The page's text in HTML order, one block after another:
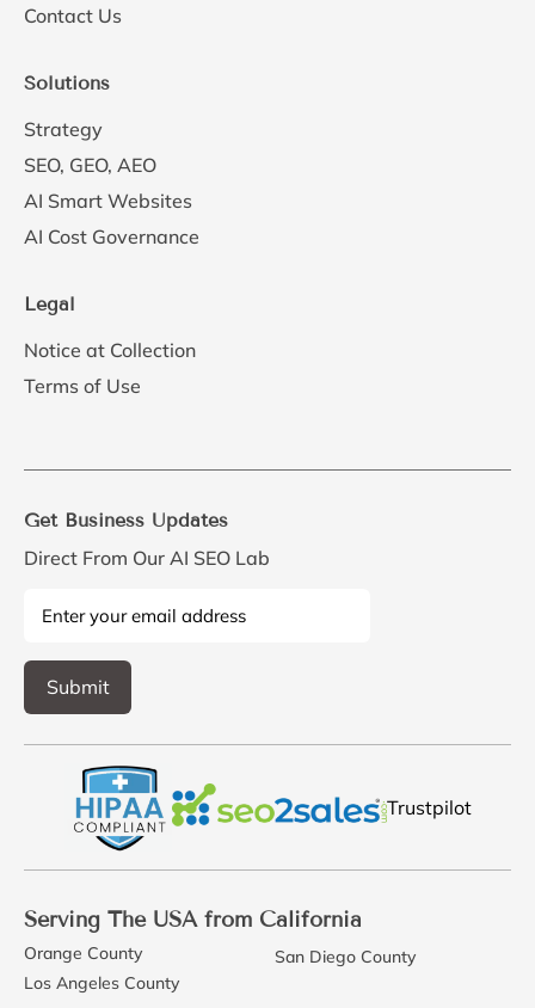
Contact Us
Solutions
Strategy
SEO, GEO, AEO
AI Smart Websites
AI Cost Governance
Legal
Notice at Collection
Terms of Use
Get Business Updates
Direct From Our AI SEO Lab
Trustpilot
Serving The USA from California
Orange County
Los Angeles County
San Diego County